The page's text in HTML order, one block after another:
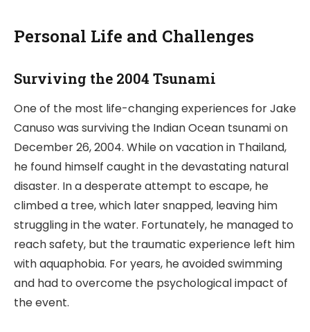
Personal Life and Challenges
Surviving the 2004 Tsunami
One of the most life-changing experiences for Jake
Canuso was surviving the Indian Ocean tsunami on
December 26, 2004. While on vacation in Thailand,
he found himself caught in the devastating natural
disaster. In a desperate attempt to escape, he
climbed a tree, which later snapped, leaving him
struggling in the water. Fortunately, he managed to
reach safety, but the traumatic experience left him
with aquaphobia. For years, he avoided swimming
and had to overcome the psychological impact of
the event.